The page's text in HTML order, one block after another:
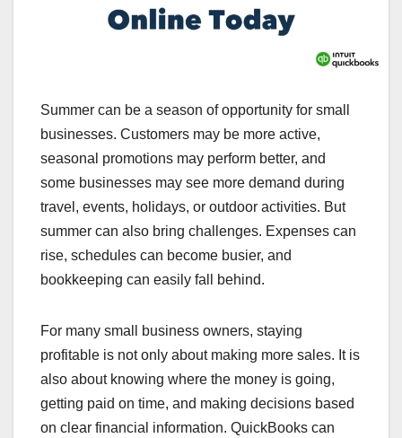
Summer can be a season of opportunity for small
businesses. Customers may be more active,
seasonal promotions may perform better, and
some businesses may see more demand during
travel, events, holidays, or outdoor activities. But
summer can also bring challenges. Expenses can
rise, schedules can become busier, and
bookkeeping can easily fall behind.
For many small business owners, staying
profitable is not only about making more sales. It is
also about knowing where the money is going,
getting paid on time, and making decisions based
on clear financial information. QuickBooks can